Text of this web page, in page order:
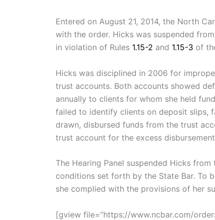
Entered on August 21, 2014, the North
with the order. Hicks was suspended
in violation of Rules 1.15-2 and 1.15-3 of
Hicks was disciplined in 2006 for
trust accounts. Both accounts showed
annually to clients for whom she held
failed to identify clients on deposit slips,
drawn, disbursed funds from the trust
trust account for the excess
The Hearing Panel suspended Hicks
conditions set forth by the State Bar. To
she complied with the provisions of her
[gview file=”https://www.ncbar.com/